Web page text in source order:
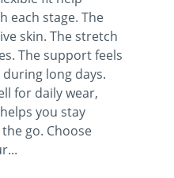
each stage. The
skin. The stretch
The support feels
long days.
for daily wear,
you stay
go. Choose